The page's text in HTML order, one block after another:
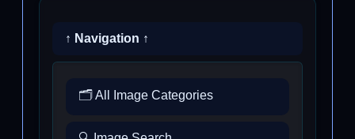
↑ Navigation ↑
🗂️ All Image Categories